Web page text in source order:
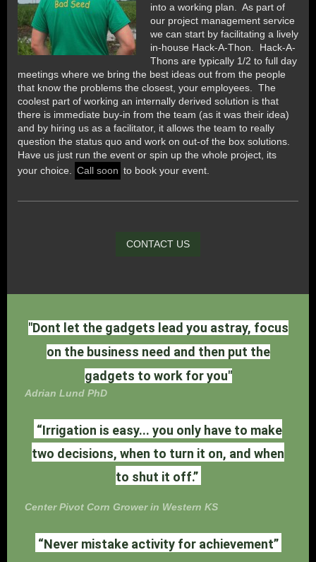
into a working plan. As part of
our project management service
we can start by facilitating a lively
in-house Hack-A-Thon. Hack-A-
Thons are typically 1/2 to full day
meetings where we bring the best ideas out from the people
that know the problems the closest, your employees. The
coolest part of working an internally derived solution is that
there is immediate buy-in from the team (as it was their idea)
and by hiring us as a facilitator, it allows the team to really
question the status quo and work on out-of the box solutions.
Have us just run the event or spin up the whole project, its
your choice.
Call soon to book your event.
CONTACT US
"Dont let the gadgets lead you astray, focus
on the business need and then put the
gadgets to work for you"
Adrian Lund PhD
“Irrigation is easy... you only have to make
two decisions, when to turn it on, and when
to shut it off.”
Center Pivot Corn Grower in Western KS
“Never mistake activity for achievement”